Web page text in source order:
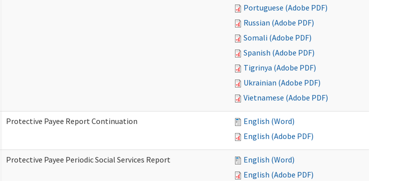
Portuguese (Adobe PDF)
Russian (Adobe PDF)
Somali (Adobe PDF)
Spanish (Adobe PDF)
Tigrinya (Adobe PDF)
Ukrainian (Adobe PDF)
Vietnamese (Adobe PDF)
Protective Payee Report Continuation
English (Word)
English (Adobe PDF)
Protective Payee Periodic Social Services Report
English (Word)
English (Adobe PDF)